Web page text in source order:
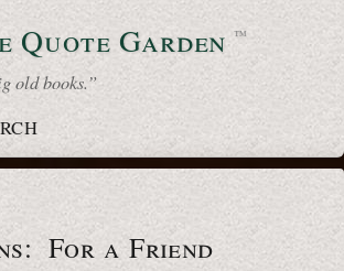
QuoteGarden ™
old books.”
For a Friend